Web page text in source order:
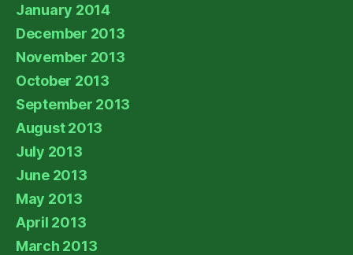
January 2014
December 2013
November 2013
October 2013
September 2013
August 2013
July 2013
June 2013
May 2013
April 2013
March 2013